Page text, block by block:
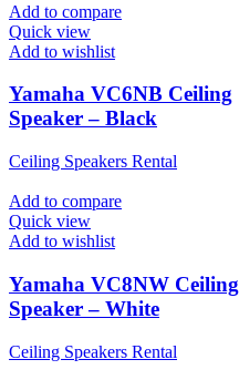
Add to compare
Quick view
Add to wishlist
Yamaha VC6NB Ceiling
Speaker – Black
Ceiling Speakers Rental
Add to compare
Quick view
Add to wishlist
Yamaha VC8NW Ceiling
Speaker – White
Ceiling Speakers Rental